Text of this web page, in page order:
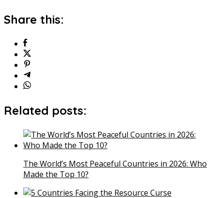
Share this:
Related posts:
The World’s Most Peaceful Countries in 2026: Who
Made the Top 10?